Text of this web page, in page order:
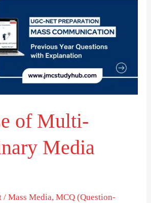
of Multi-
Media
/Mass Media,MCQ (Question-